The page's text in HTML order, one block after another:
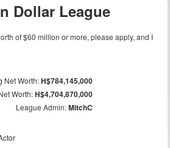
Dollar League
of $60 million or more, please apply, and I
Net Worth:H$784,145,000
Worth:H$4,704,870,000
League Admin:MitchC